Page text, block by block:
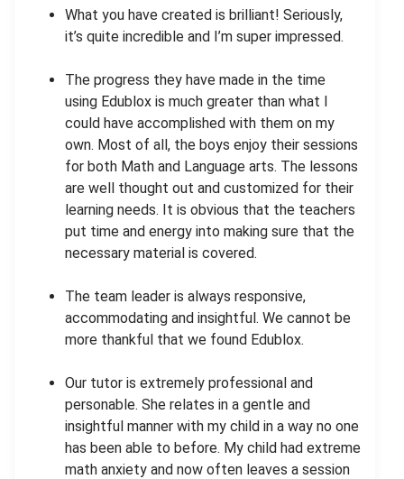
What you have created is brilliant! Seriously,
it’s quite incredible and I’m super impressed.
The progress they have made in the time
using Edublox is much greater than what I
could have accomplished with them on my
own. Most of all, the boys enjoy their sessions
for both Math and Language arts. The lessons
are well thought out and customized for their
learning needs. It is obvious that the teachers
put time and energy into making sure that the
necessary material is covered.
The team leader is always responsive,
accommodating and insightful. We cannot be
more thankful that we found Edublox.
Our tutor is extremely professional and
personable. She relates in a gentle and
insightful manner with my child in a way no one
has been able to before. My child had extreme
math anxiety and now often leaves a session